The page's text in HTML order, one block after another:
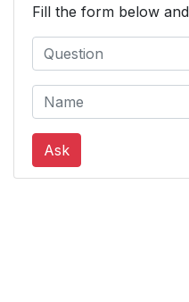
Fill the form below
Ask